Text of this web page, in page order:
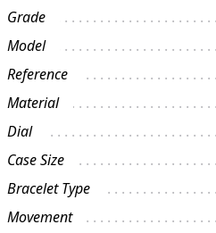
Grade
Model
Reference
Material
Dial
Case Size
Bracelet Type
Movement